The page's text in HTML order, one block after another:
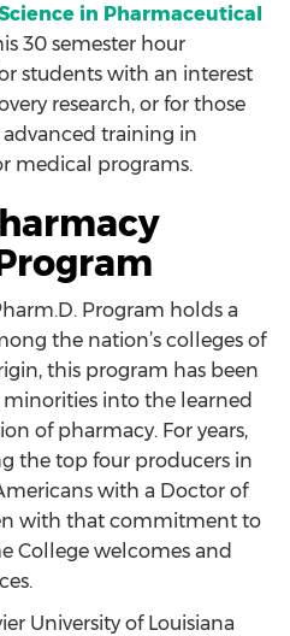
in Pharmaceutical
30 semester hour
students with an interest
research, or for those
training in
medical programs.
Program holds a
the nation’s colleges of
this program has been
into the learned
of pharmacy. For years,
the top four producers in
with a Doctor of
with that commitment to
College welcomes and
University of Louisiana